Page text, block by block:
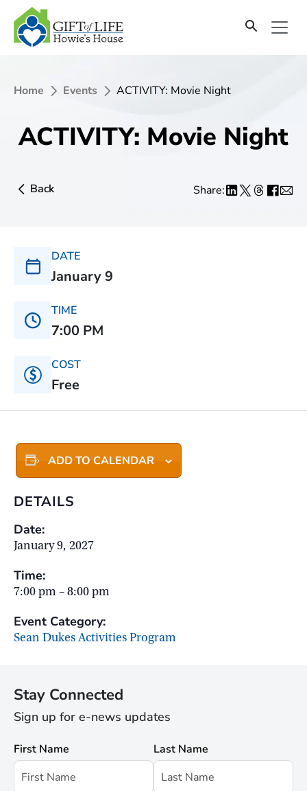
Home Events ACTIVITY: Movie Night
ACTIVITY: Movie Night
Back Share:
DATE
January 9
TIME
7:00 PM
COST
Free
ADD TO CALENDAR
DETAILS
Date:
January 9, 2027
Time:
7:00 pm – 8:00 pm
Event Category:
Sean Dukes Activities Program
Stay Connected
Sign up for e-news updates
First Name Last Name